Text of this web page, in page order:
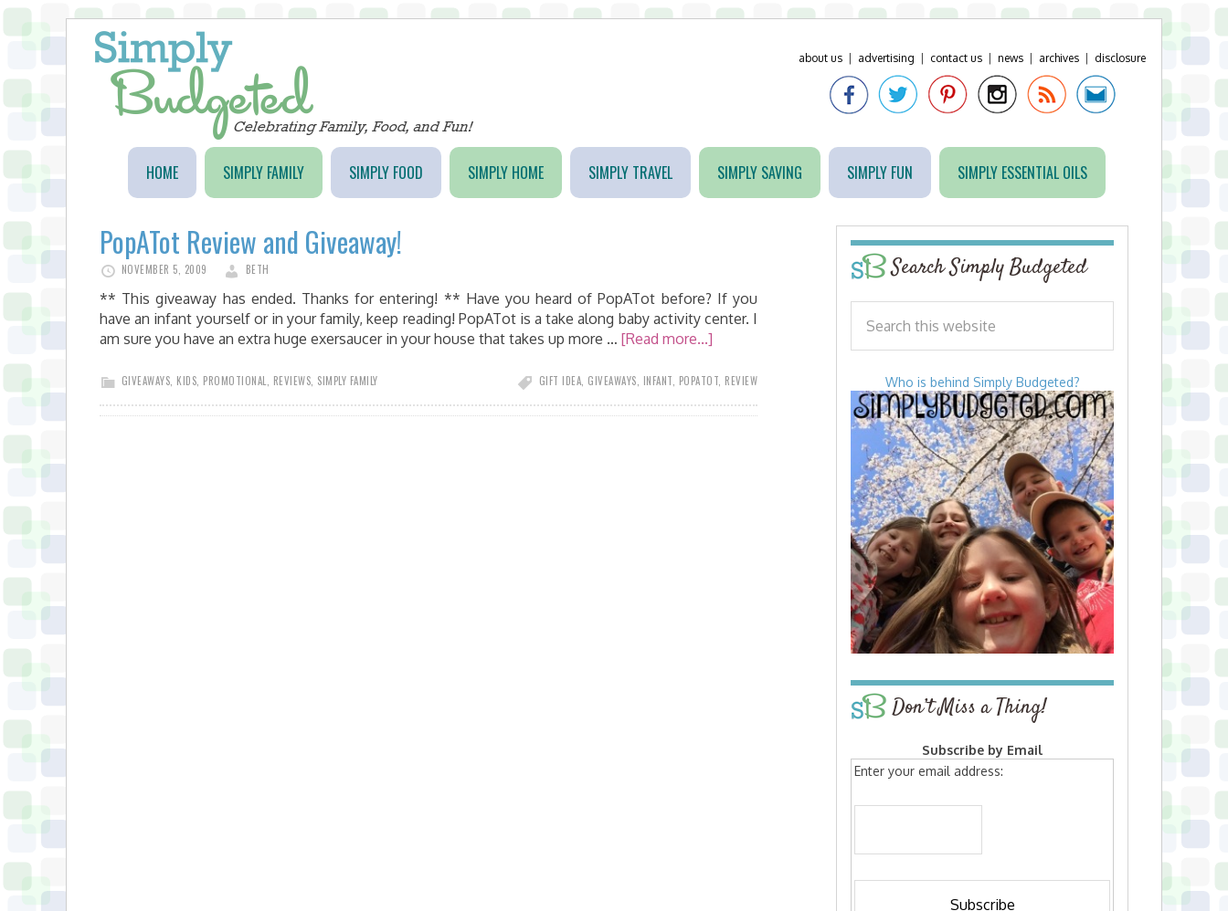
about us advertising contact us news archives disclosure
HOME SIMPLY FAMILY SIMPLY FOOD SIMPLY HOME SIMPLY TRAVEL SIMPLY SAVING SIMPLY FUN SIMPLY ESSENTIAL OILS
PopATot Review and Giveaway!
NOVEMBER 5, 2009 BETH
** This giveaway has ended. Thanks for entering! ** Have you heard of PopATot before? If you
have an infant yourself or in your family, keep reading! PopATot is a take along baby activity center. I
am sure you have an extra huge exersaucer in your house that takes up more … [Read more...]
GIVEAWAYS KIDS PROMOTIONAL REVIEWS SIMPLY FAMILY GIFT IDEA GIVEAWAYS INFANT POPATOT REVIEW
Search Simply Budgeted
Who is behind Simply Budgeted?
Don’t Miss a Thing!
Subscribe by Email
Enter your email address: